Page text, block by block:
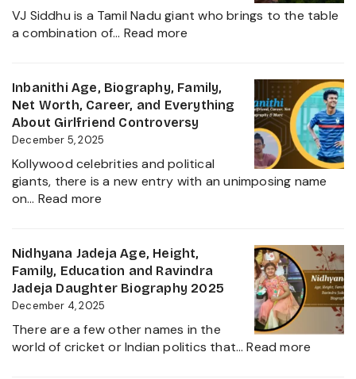
Daughter
Biography,
Family
VJ Siddhu is a Tamil Nadu giant who brings to the table
a combination of… Read more
Age,
Biography,
Height,
Worth,
Career,
about
This
Tamil
Star
Inbanithi Age, Biography, Family,
Net Worth, Career, and Everything
About Girlfriend Controversy
December 5, 2025
Kollywood celebrities and political
giants, there is a new entry with an unimposing name
on… Read more
Biography,
Family,
Net
Worth,
and
Everything
Nidhyana Jadeja Age, Height,
Family, Education and Ravindra
Jadeja Daughter Biography 2025
December 4, 2025
There are a few other names in the
world of cricket or Indian politics that…Read more